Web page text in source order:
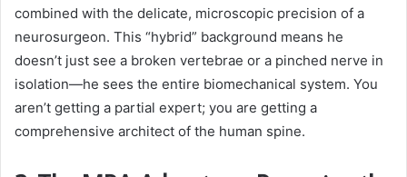
combined with the delicate, microscopic precision of a
neurosurgeon. This “hybrid” background means he
doesn’t just see a broken vertebrae or a pinched nerve in
isolation—he sees the entire biomechanical system. You
aren’t getting a partial expert; you are getting a
comprehensive architect of the human spine.